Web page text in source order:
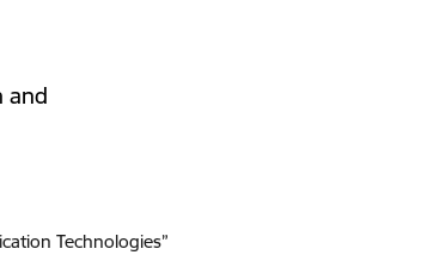
and
Technologies”